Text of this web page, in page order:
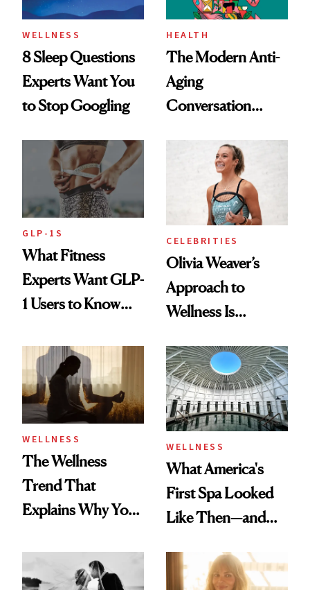
WELLNESS
8 Sleep Questions
Experts Want You
to Stop Googling
HEALTH
The Modern Anti-
Aging
Conversation
Longevity
GLP-1S
What Fitness
Experts Want GLP-
1 Users to Know
CELEBRITIES
Olivia Weaver’s
Approach to
Wellness Is
Practical
WELLNESS
The Wellness
Trend That
Explains Why You
and Off
WELLNESS
What America's
First Spa Looked
Like Then—and
Visiting Today